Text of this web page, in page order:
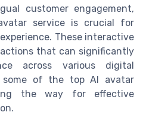
customer engagement,
service is crucial for
These interactive
that can significantly
across various digital
some of the top AI avatar
the way for effective